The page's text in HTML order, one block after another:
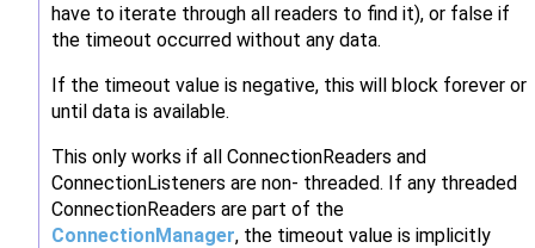
have to iterate through all readers to find it), or false if
the timeout occurred without any data.
If the timeout value is negative, this will block forever or
until data is available.
This only works if all ConnectionReaders and
ConnectionListeners are non- threaded. If any threaded
ConnectionReaders are part of the
ConnectionManager, the timeout value is implicitly